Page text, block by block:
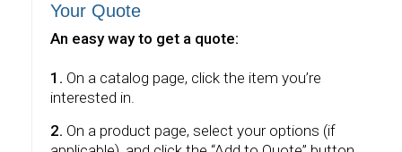
Your Quote
An easy way to get a quote:
1. On a catalog page, click the item you’re
interested in.
2. On a product page, select your options (if